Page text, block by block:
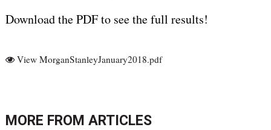
Download the PDF to see the full results!
View MorganStanleyJanuary2018.pdf
MORE FROM ARTICLES